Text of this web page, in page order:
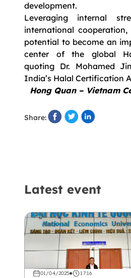
development.
Leveraging internal
international cooperation,
potential to become an
center of the global
quoting Dr. Mohamed
India’s Halal Certification
Hong Quan – Vietnam
Share:
Latest event
01/04/2025 17:16